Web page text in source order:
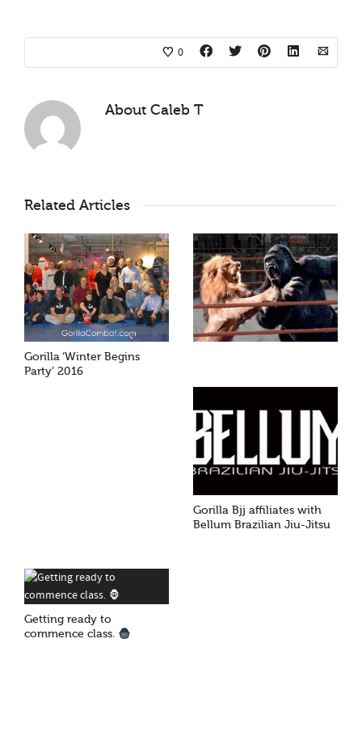
0
About Caleb T
Related Articles
Gorilla ‘Winter Begins
Party’ 2016
Gorilla Bjj affiliates with
Bellum Brazilian Jiu-Jitsu
Getting ready to
commence class.